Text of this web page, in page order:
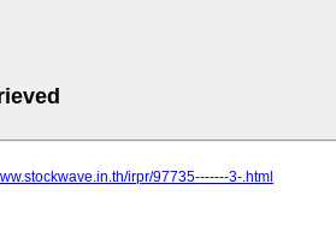
irpr/97735-------3-.html